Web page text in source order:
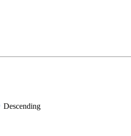
Descending